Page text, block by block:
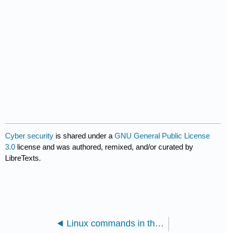
Cyber security is shared under aGNU General Public License
3.0 license and was authored, remixed, and/or curated by
LibreTexts.
Linux commands in the bash environment